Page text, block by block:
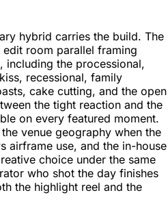
hybrid carries the build. The
room parallel framing
including the processional,
recessional, family
cake cutting, and the open
the tight reaction and the
on every featured moment.
venue geography when the
airframe use, and the in-house
choice under the same
who shot the day finishes
the highlight reel and the